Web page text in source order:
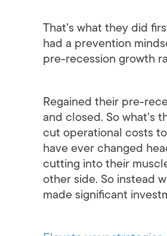
That’s what they did
had a prevention
pre-recession growth
Regained their pre-
and closed. So what’s
cut operational costs
have ever changed
cutting into their
other side. So instead
made significant